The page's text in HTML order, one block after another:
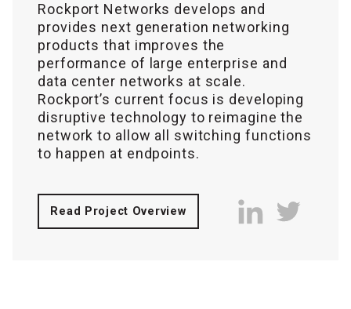
Rockport Networks develops and
provides next generation networking
products that improves the
performance of large enterprise and
data center networks at scale.
Rockport’s current focus is developing
disruptive technology to reimagine the
network to allow all switching functions
to happen at endpoints.
Read Project Overview